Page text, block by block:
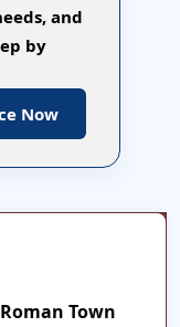
and
by
Now
Town